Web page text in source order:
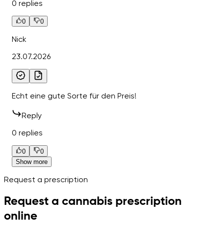
0 replies
0 0
Nick
23.07.2026
Echt eine gute Sorte für den Preis!
Reply
0 replies
0
0
Show more
Request a prescription
Request a cannabis prescription
online